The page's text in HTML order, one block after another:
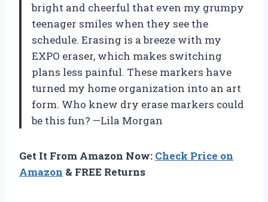
bright and cheerful that even my grumpy
teenager smiles when they see the
schedule. Erasing is a breeze with my
EXPO eraser, which makes switching
plans less painful. These markers have
turned my home organization into an art
form. Who knew dry erase markers could
be this fun? —Lila Morgan
Get It From Amazon Now: Check Price on
Amazon & FREE Returns